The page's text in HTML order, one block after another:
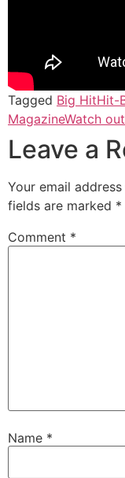
Tagged Big HitHit-
MagazineWatch
Leave a
Your email
fields are marked *
Comment *
Name *